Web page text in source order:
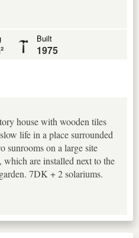
Built
1975
house with wooden tiles
life in a place surrounded
sunrooms on a large site
which are installed next to the
7DK + 2 solariums.